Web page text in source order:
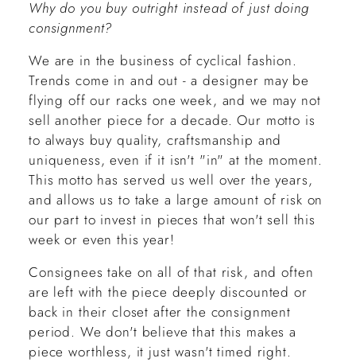
Why do you buy outright instead of just doing
consignment?
We are in the business of cyclical fashion.
Trends come in and out - a designer may be
flying off our racks one week, and we may not
sell another piece for a decade. Our motto is
to always buy quality, craftsmanship and
uniqueness, even if it isn't "in" at the moment.
This motto has served us well over the years,
and allows us to take a large amount of risk on
our part to invest in pieces that won't sell this
week or even this year!
Consignees take on all of that risk, and often
are left with the piece deeply discounted or
back in their closet after the consignment
period. We don't believe that this makes a
piece worthless, it just wasn't timed right.